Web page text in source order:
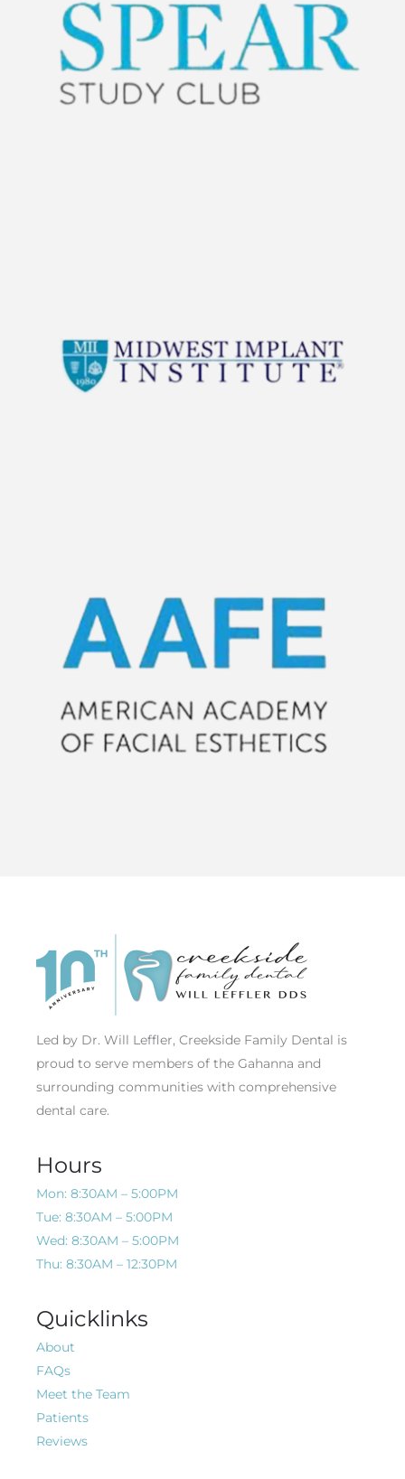
Led by Dr. Will Leffler, Creekside Family Dental is
proud to serve members of the Gahanna and
surrounding communities with comprehensive
dental care.
Hours
Mon: 8:30AM – 5:00PM
Tue: 8:30AM – 5:00PM
Wed: 8:30AM – 5:00PM
Thu: 8:30AM – 12:30PM
Quicklinks
About
FAQs
Meet the Team
Patients
Reviews